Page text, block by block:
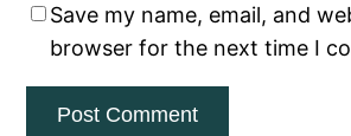
Save my name, email, and
browser for the next time I